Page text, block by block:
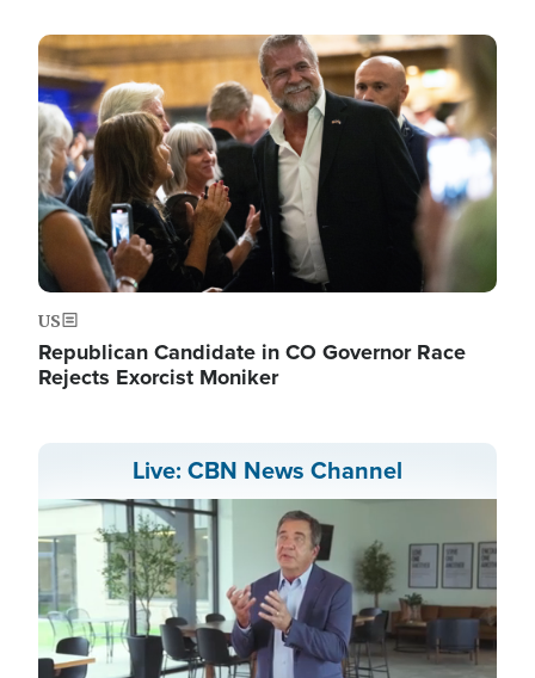
Image
US
Republican Candidate in CO Governor Race
Rejects Exorcist Moniker
Live: CBN News Channel